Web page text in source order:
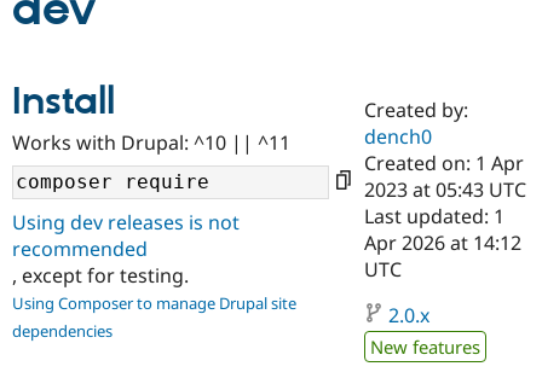
Case
Drupal for
Government
Drupal for
Education
Getting
Local
Guide
Developer
Certified
Become a
Certified
Provider
Community
About the
Community
How to
DrupalCon
Support Drupal
The Drupal
Association
Donate
Get Started
Try Drupal CMS
Install
Works with Drupal: ^10 || ^11
Using dev releases is not
recommended
, except for testing.
Using Composer to manage Drupal site
dependencies
Created by:
dench0
Created on: 1 Apr
2023 at 05:43 UTC
Last updated: 1
Apr 2026 at 14:12
UTC
2.0.x
New features